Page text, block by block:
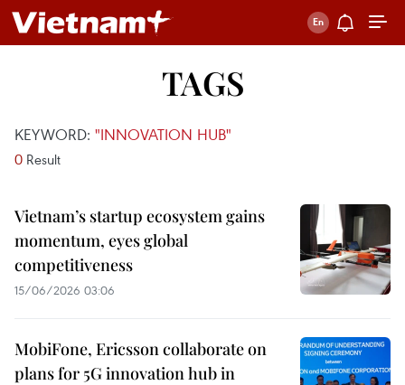
TAGS
KEYWORD: "INNOVATION HUB"
0 Result
Vietnam’s startup ecosystem gains
momentum, eyes global
competitiveness
15/06/2026 03:06
MobiFone, Ericsson collaborate on
plans for 5G innovation hub in